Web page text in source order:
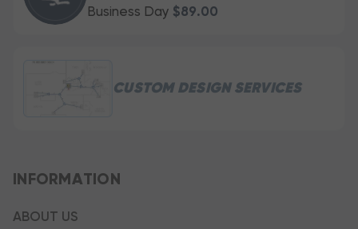
Business Day $89.00
CUSTOM DESIGN SERVICES
INFORMATION
ABOUT US